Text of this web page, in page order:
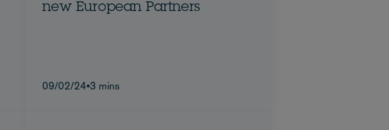
new European Partners
09/02/24•3 mins